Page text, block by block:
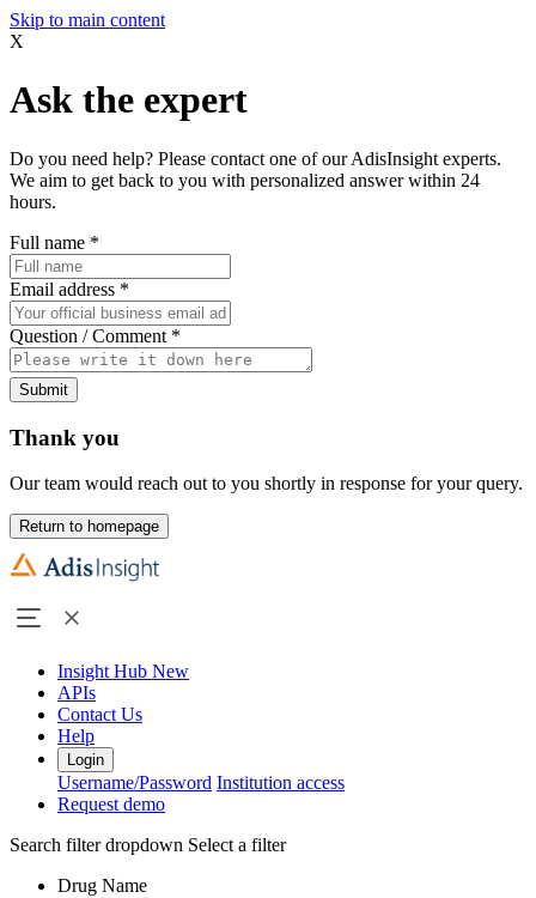
Skip to main content
X
Ask the expert
Do you need help? Please contact one of our AdisInsight experts.
We aim to get back to you with personalized answer within 24
hours.
Full name *
Email address *
Question / Comment *
Submit
Thank you
Our team would reach out to you shortly in response for your query.
Return to homepage
Insight Hub New
APIs
Contact Us
Help
Login
Username/Password Institution access
Request demo
Search filter dropdown Select a filter
Drug Name